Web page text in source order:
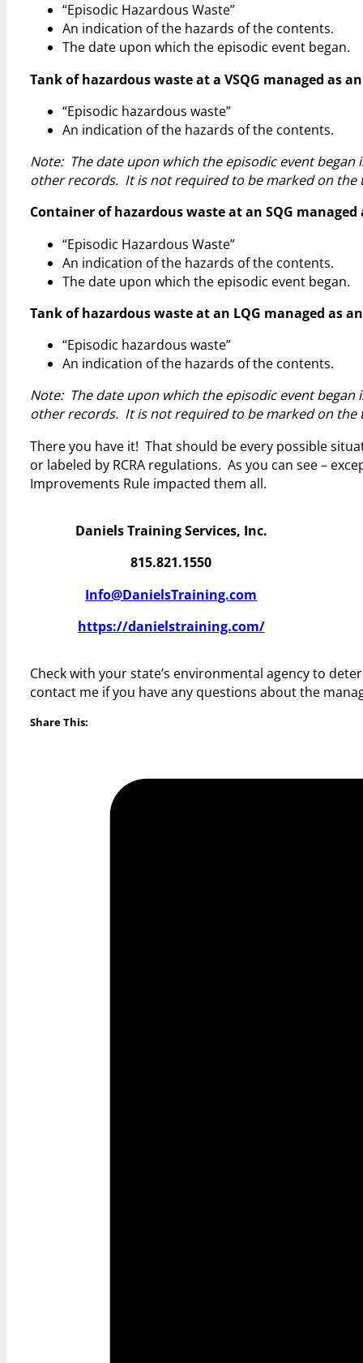
“Episodic Hazardous Waste”
An indication of the hazards of the contents.
The date upon which the episodic event began.
Tank of hazardous waste at a VSQG managed as
“Episodic hazardous waste”
An indication of the hazards of the contents.
Note: The date upon which the episodic event
other records. It is not required to be marked on the
Container of hazardous waste at an SQG managed
“Episodic Hazardous Waste”
An indication of the hazards of the contents.
The date upon which the episodic event began.
Tank of hazardous waste at an LQG managed as
“Episodic hazardous waste”
An indication of the hazards of the contents.
Note: The date upon which the episodic event
other records. It is not required to be marked on the
There you have it! That should be every possible
or labeled by RCRA regulations. As you can see –
Improvements Rule impacted them all.
Daniels Training Services, Inc.
815.821.1550
Info@DanielsTraining.com
https://danielstraining.com/
Check with your state’s environmental agency to
contact me if you have any questions about the
Share This: